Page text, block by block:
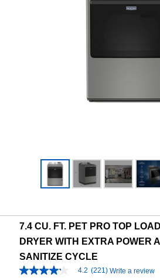
7.4 CU. FT. PET PRO TOP
DRYER WITH EXTRA POWER
SANITIZE CYCLE
4.2 (221) Write a review